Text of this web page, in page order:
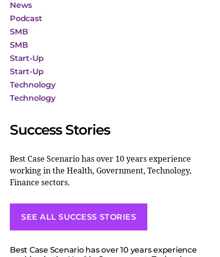
News
Podcast
SMB
SMB
Start-Up
Start-Up
Technology
Technology
Success Stories
Best Case Scenario has over 10 years experience
working in the Health, Government, Technology,
Finance sectors.
SEE ALL SUCCESS STORIES
Best Case Scenario has over 10 years experience